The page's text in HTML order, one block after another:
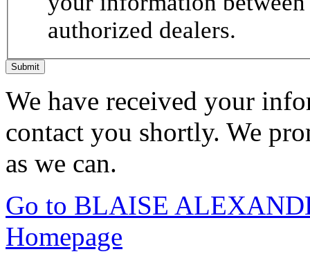
authorized dealers.
Submit
We have received your
contact you shortly. We
as we can.
Go to BLAISE
Homepage